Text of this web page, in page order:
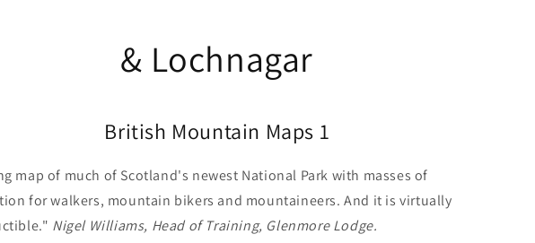
& Lochnagar
British Mountain Maps 1
map of much of Scotland's newest National Park with masses of
for walkers, mountain bikers and mountaineers. And it is virtually
Nigel Williams, Head of Training, Glenmore Lodge.